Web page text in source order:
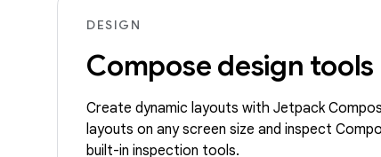
DESIGN
Compose design tools
Create dynamic layouts with Jetpack
layouts on any screen size and inspect
built-in inspection tools.